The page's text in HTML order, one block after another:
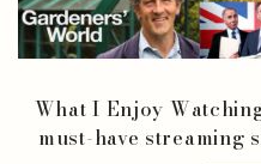
What I Enjoy
must-have